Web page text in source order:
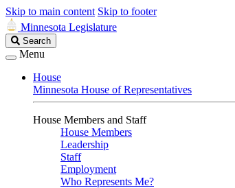
Skip to main content Skip to footer
Minnesota Legislature
Search
Legislature
Search
Menu
House
Minnesota House of Representatives
House Members and Staff
House Members
Leadership
Staff
Employment
Who Represents Me?